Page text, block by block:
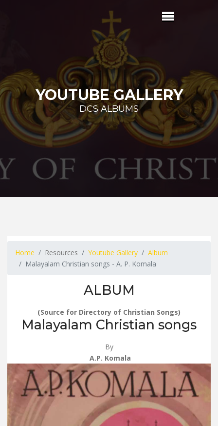
YOUTUBE GALLERY
DCS ALBUMS
Home Resources Youtube Gallery
Album
Malayalam Christian songs - A. P. Komala
ALBUM
(Source for Directory of Christian Songs)
Malayalam Christian songs
By
A.P. Komala